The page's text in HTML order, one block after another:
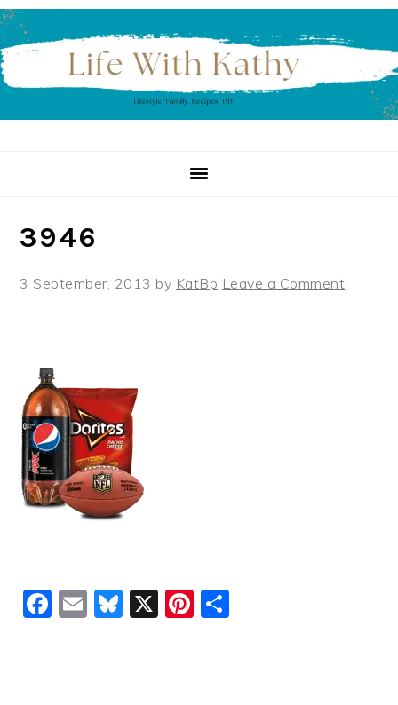
Skip
to
primary
navigation
Skip
to
main
content
Skip
to
primary
sidebar
3946
3 September, 2013 by KatBp Leave a Comment
Facebook
EmailBluesky
X Pinterest